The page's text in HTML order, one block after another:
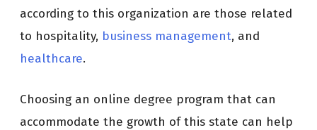
according to this organization are those related
to hospitality, business management, and
healthcare.
Choosing an online degree program that can
accommodate the growth of this state can help